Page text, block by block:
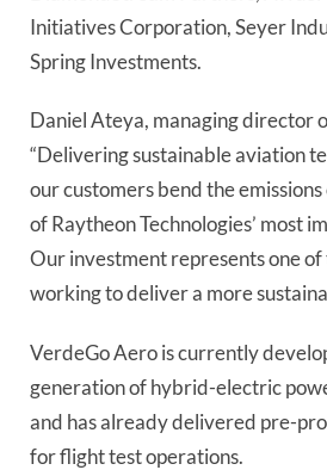
Initiatives Corporation, Seyer
Spring Investments.
Daniel Ateya, managing director
“Delivering sustainable aviation
our customers bend the
of Raytheon Technologies’ most
Our investment represents one of
working to deliver a more
VerdeGo Aero is currently
generation of hybrid-electric
and has already delivered pre-
for flight test operations.